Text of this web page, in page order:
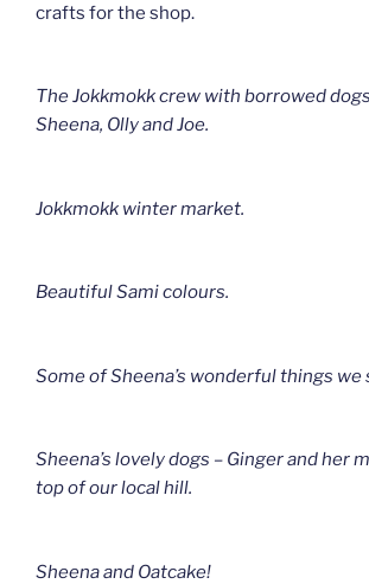
crafts for the shop.
The Jokkmokk crew with borrowed
Sheena, Olly and Joe.
Jokkmokk winter market.
Beautiful Sami colours.
Some of Sheena’s wonderful things we
Sheena’s lovely dogs – Ginger and her
top of our local hill.
Sheena and Oatcake!